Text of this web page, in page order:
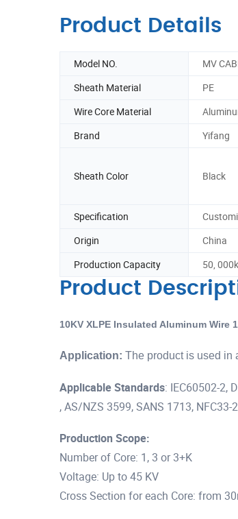
Product Details
Model NO. MV
Sheath Material
PE
Wire Core Material
Brand
Yifang
Sheath Color Black
Specification
Origin
China
Production Capacity
50,
Product
10KV XLPE Insulated Aluminum Wire
Application: The product is used in
ApplicableStandards: IEC60502-2,
, AS/NZS 3599, SANS 1713, NFC33-
Production Scope:
Number of Core: 1, 3 or 3+K
Voltage: Up to 45 KV
Cross Section for each Core: from